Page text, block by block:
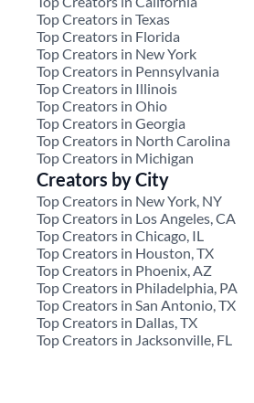
Top Creators in Texas
Top Creators in Florida
Top Creators in New York
Top Creators in Pennsylvania
Top Creators in Illinois
Top Creators in Ohio
Top Creators in Georgia
Top Creators in North Carolina
Top Creators in Michigan
Creators by City
Top Creators in New York, NY
Top Creators in Los Angeles, CA
Top Creators in Chicago, IL
Top Creators in Houston, TX
Top Creators in Phoenix, AZ
Top Creators in Philadelphia, PA
Top Creators in San Antonio, TX
Top Creators in Dallas, TX
Top Creators in Jacksonville, FL